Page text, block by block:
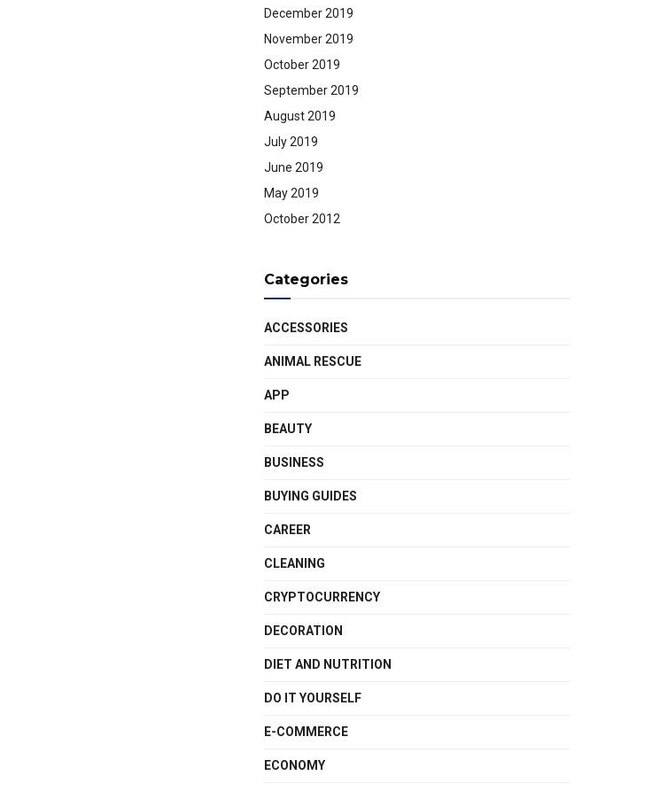
December 2019
November 2019
October 2019
September 2019
August 2019
July 2019
June 2019
May 2019
October 2012
Categories
ACCESSORIES
ANIMAL RESCUE
APP
BEAUTY
BUSINESS
BUYING GUIDES
CAREER
CLEANING
CRYPTOCURRENCY
DECORATION
DIET AND NUTRITION
DO IT YOURSELF
E-COMMERCE
ECONOMY